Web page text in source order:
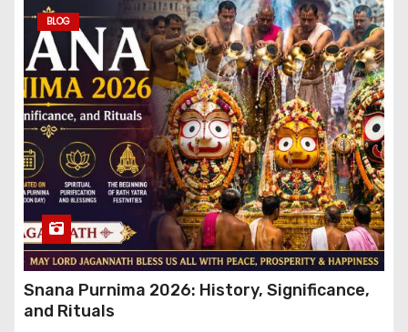
BLOG
Snana Purnima 2026: History, Significance,
and Rituals